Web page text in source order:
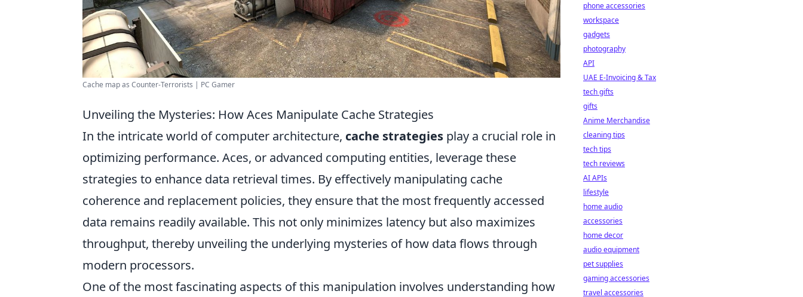
Cache map as Counter-Terrorists | PC Gamer
Unveiling the Mysteries: How Aces Manipulate Cache Strategies
In the intricate world of computer architecture, cache strategies play a crucial role in
optimizing performance. Aces, or advanced computing entities, leverage these
strategies to enhance data retrieval times. By effectively manipulating cache
coherence and replacement policies, they ensure that the most frequently accessed
data remains readily available. This not only minimizes latency but also maximizes
throughput, thereby unveiling the underlying mysteries of how data flows through
modern processors.
One of the most fascinating aspects of this manipulation involves understanding how
phone accessories
workspace
gadgets
photography
API
UAE E-Invoicing & Tax
tech gifts
gifts
Anime Merchandise
cleaning tips
tech tips
tech reviews
AI APIs
lifestyle
home audio
accessories
home decor
audio equipment
pet supplies
gaming accessories
travel accessories